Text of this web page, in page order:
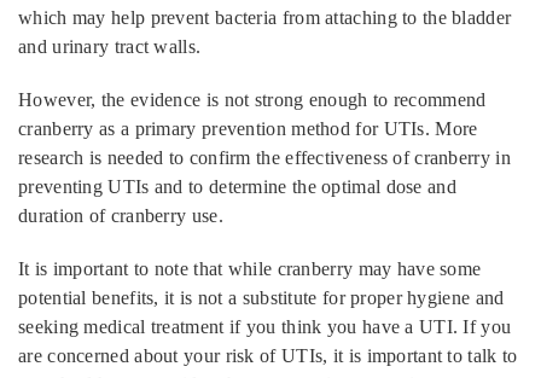
which may help prevent bacteria from attaching to the bladder
and urinary tract walls.
However, the evidence is not strong enough to recommend
cranberry as a primary prevention method for UTIs. More
research is needed to confirm the effectiveness of cranberry in
preventing UTIs and to determine the optimal dose and
duration of cranberry use.
It is important to note that while cranberry may have some
potential benefits, it is not a substitute for proper hygiene and
seeking medical treatment if you think you have a UTI. If you
are concerned about your risk of UTIs, it is important to talk to